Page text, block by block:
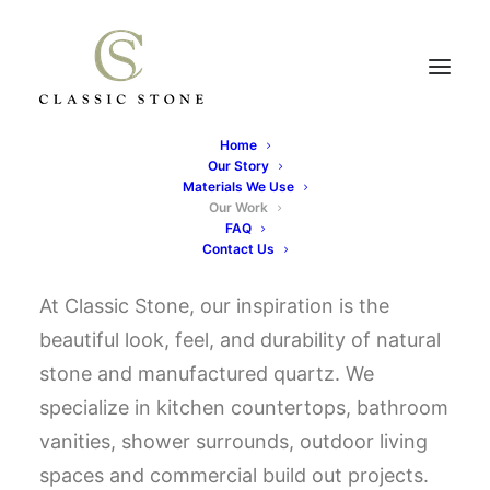
Home
Our Story
Materials We Use
Our Work
FAQ
Contact Us
OUR WORK
At Classic Stone, our inspiration is the
beautiful look, feel, and durability of natural
stone and manufactured quartz. We
specialize in kitchen countertops, bathroom
vanities, shower surrounds, outdoor living
spaces and commercial build out projects.